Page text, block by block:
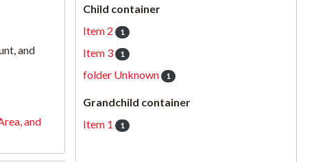
and
and
Child container
Item 2
1
Item 3 1
folder Unknown 1
Grandchild container
Item 1
1